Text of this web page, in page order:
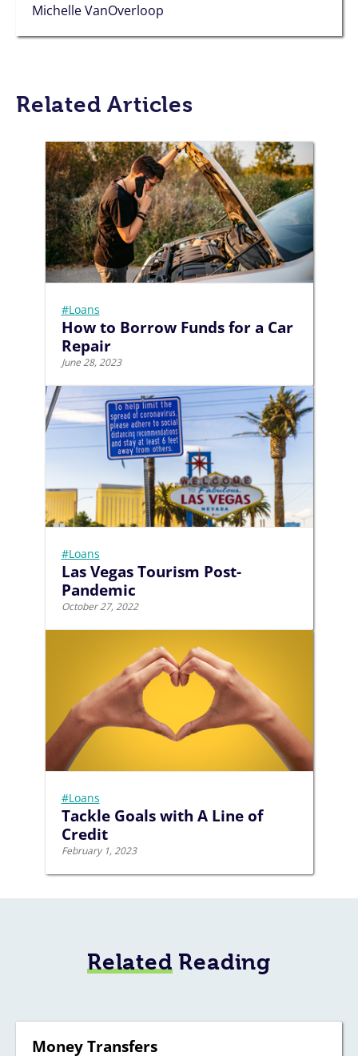
Michelle VanOverloop
Related Articles
How to Borrow Funds for a Car
Repair
#Loans
June 28, 2023
Las Vegas Tourism Post-
Pandemic
#Loans
October 27, 2022
Tackle Goals with A Line of
Credit
#Loans
February 1, 2023
RelatedReading
Money Transfers